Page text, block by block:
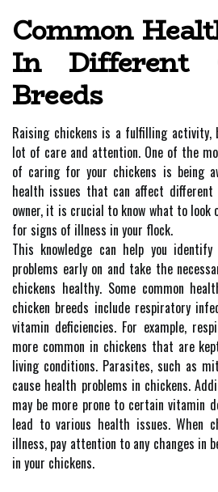
Common
In Different
Breeds
Raising chickens is a fulfilling
lot of care and attention. One of the
of caring for your chickens is being
health issues that can affect different
owner, it is crucial to know what to look
for signs of illness in your flock.
This knowledge can help you
problems early on and take the
chickens healthy. Some common
chicken breeds include respiratory
vitamin deficiencies. For example,
more common in chickens that are
living conditions. Parasites, such as
cause health problems in chickens.
may be more prone to certain vitamin
lead to various health issues. When
illness, pay attention to any changes in
in your chickens.